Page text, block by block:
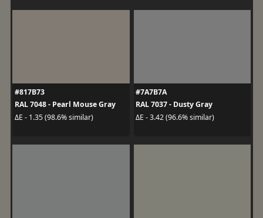
#817B73
RAL 7048 - Pearl Mouse Gray
ΔE - 1.35 (98.6% similar)
#7A7B7A
RAL 7037 - Dusty Gray
ΔE - 3.42 (96.6% similar)